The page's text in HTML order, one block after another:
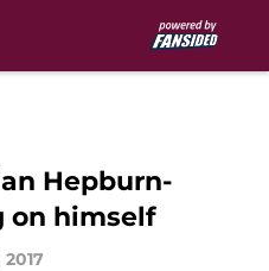
Hepburn-
on himself